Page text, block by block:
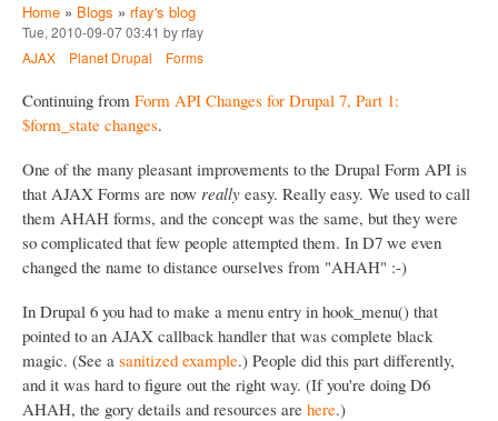
Home » Blogs » rfay's blog
Tue, 2010-09-07 03:41 by rfay
AJAX
Planet Drupal Forms
Continuing from Form API Changes for Drupal 7, Part 1:
$form_state changes.
One of the many pleasant improvements to the Drupal Form API is
that AJAX Forms are now really easy. Really easy. We used to call
them AHAH forms, and the concept was the same, but they were
so complicated that few people attempted them. In D7 we even
changed the name to distance ourselves from "AHAH" :-)
In Drupal 6 you had to make a menu entry in hook_menu() that
pointed to an AJAX callback handler that was complete black
magic. (See a sanitized example.) People did this part differently,
and it was hard to figure out the right way. (If you're doing D6
AHAH, the gory details and resources are here.)